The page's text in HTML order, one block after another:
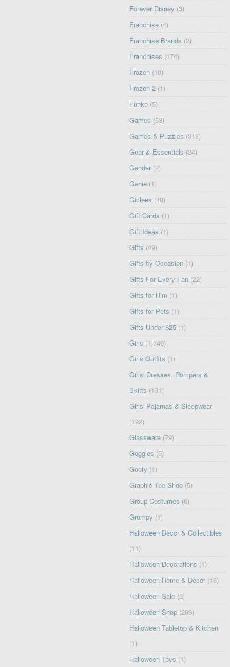
Forever Disney (3)
Franchise (4)
Franchise Brands (2)
Franchises (174)
Frozen (10)
Frozen 2 (1)
Funko (5)
Games (53)
Games & Puzzles (318)
Gear & Essentials (24)
Gender (2)
Genie (1)
Giclees (40)
Gift Cards (1)
Gift Ideas (1)
Gifts (49)
Gifts by Occasion (1)
Gifts For Every Fan (22)
Gifts for Him (1)
Gifts for Pets (1)
Gifts Under $25 (1)
Girls (1,749)
Girls Outfits (1)
Girls' Dresses, Rompers &
Skirts (131)
Girls' Pajamas & Sleepwear
(192)
Glassware (79)
Goggles (5)
Goofy (1)
Graphic Tee Shop (5)
Group Costumes (6)
Grumpy (1)
Halloween Decor & Collectibles
(11)
Halloween Decorations (1)
Halloween Home & Décor (16)
Halloween Sale (2)
Halloween Shop (209)
Halloween Tabletop & Kitchen
(1)
Halloween Toys (1)